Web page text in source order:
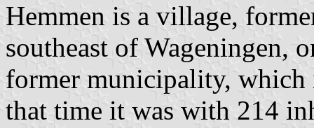
Hemmen is a village,
southeast of Wageningen,
former municipality,
that time it was with 214